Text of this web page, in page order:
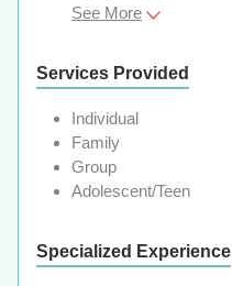
See More
Services Provided
Individual
Family
Group
Adolescent/Teen
Specialized Experience